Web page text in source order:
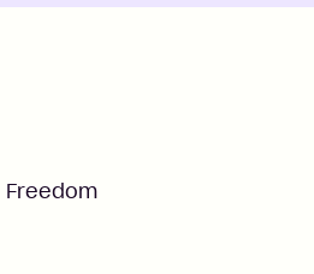
Freedom